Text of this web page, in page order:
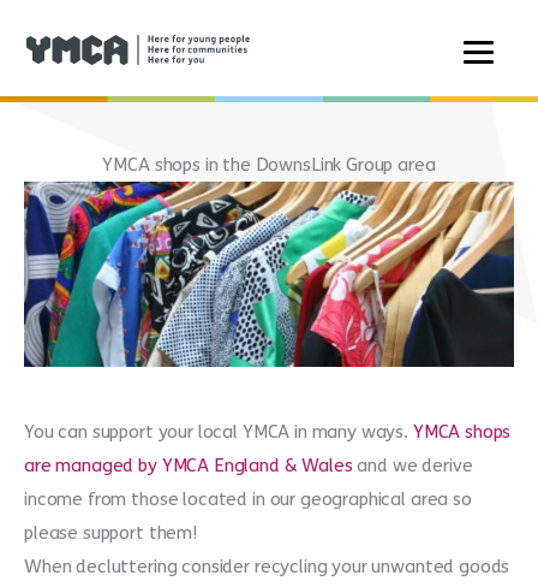
content
YMCA shops in the DownsLink Group area
You can support your local YMCA in many ways. YMCA shops
are managed by YMCA England & Wales and we derive
income from those located in our geographical area so
please support them!
When decluttering consider recycling your unwanted goods